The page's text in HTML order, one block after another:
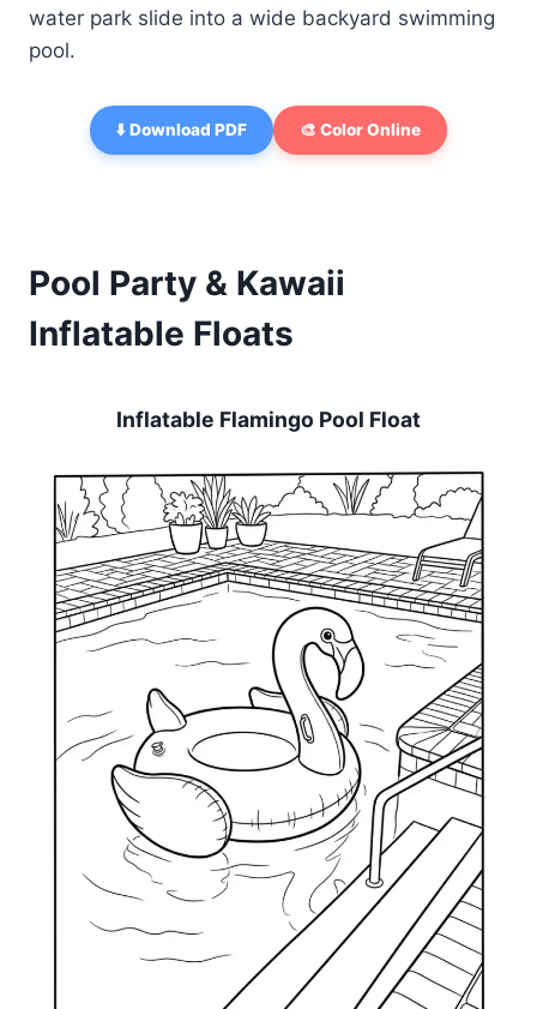
water park slide into a wide backyard swimming
pool.
⬇️ Download PDF 🎨 Color Online
Pool Party & Kawaii
Inflatable Floats
Inflatable Flamingo Pool Float